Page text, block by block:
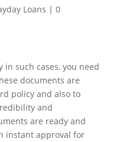
Loans | 0
such cases, you need
documents are
policy and also to
and
are ready and
instant approval for